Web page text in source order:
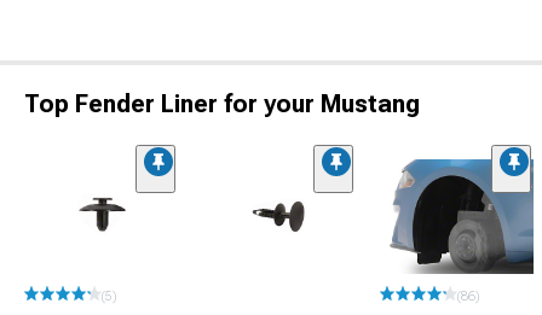
Top Fender Liner for your Mustang
(5) (86)